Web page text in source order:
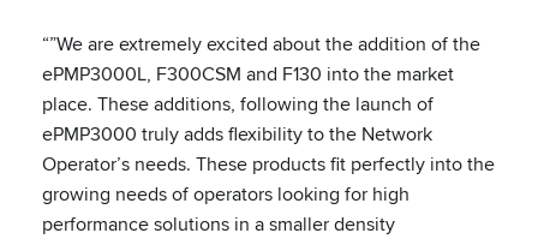
“”We are extremely excited about the addition of the
ePMP3000L, F300CSM and F130 into the market
place. These additions, following the launch of
ePMP3000 truly adds flexibility to the Network
Operator’s needs. These products fit perfectly into the
growing needs of operators looking for high
performance solutions in a smaller density